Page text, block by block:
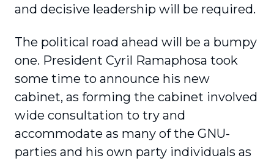
and decisive leadership will be required.
The political road ahead will be a bumpy
one. President Cyril Ramaphosa took
some time to announce his new
cabinet, as forming the cabinet involved
wide consultation to try and
accommodate as many of the GNU-
parties and his own party individuals as